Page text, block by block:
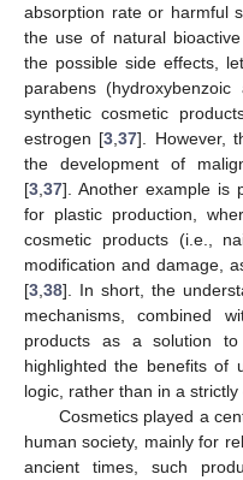
absorption rate or harmful
the use of natural
the possible side effects,
parabens
synthetic cosmetic
estrogen [3 ,37]. However,
the development of
[3 37]. Another example is
for plastic production,
cosmetic products (i.e.,
modification and damage,
[3 38]. In short, the
mechanisms, combined
products as a solution to
highlighted the benefits of
logic, rather than in a
Cosmetics played a
human society, mainly for
ancient times, such